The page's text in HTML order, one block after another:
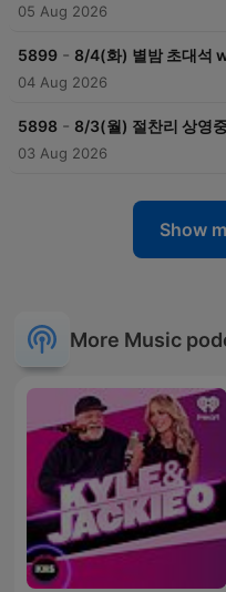
05 Aug 2026
5899 - 8/4(화) 별밤 초대석
04 Aug 2026
5898 - 8/3(월) 절찬리 상영
03 Aug 2026
Show
More Music